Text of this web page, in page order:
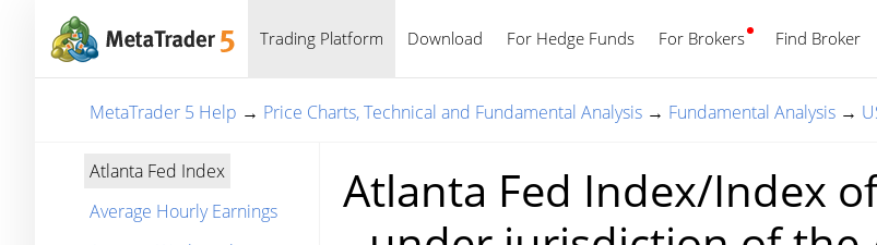
Trading Platform Download For Hedge Funds For Brokers Find Broker
English
MetaTrader 5 Help → Price Charts, Technical and Fundamental Analysis → Fundamental Analysis →
Atlanta Fed Index
Average Hourly Earnings
Atlanta Fed Index/Index